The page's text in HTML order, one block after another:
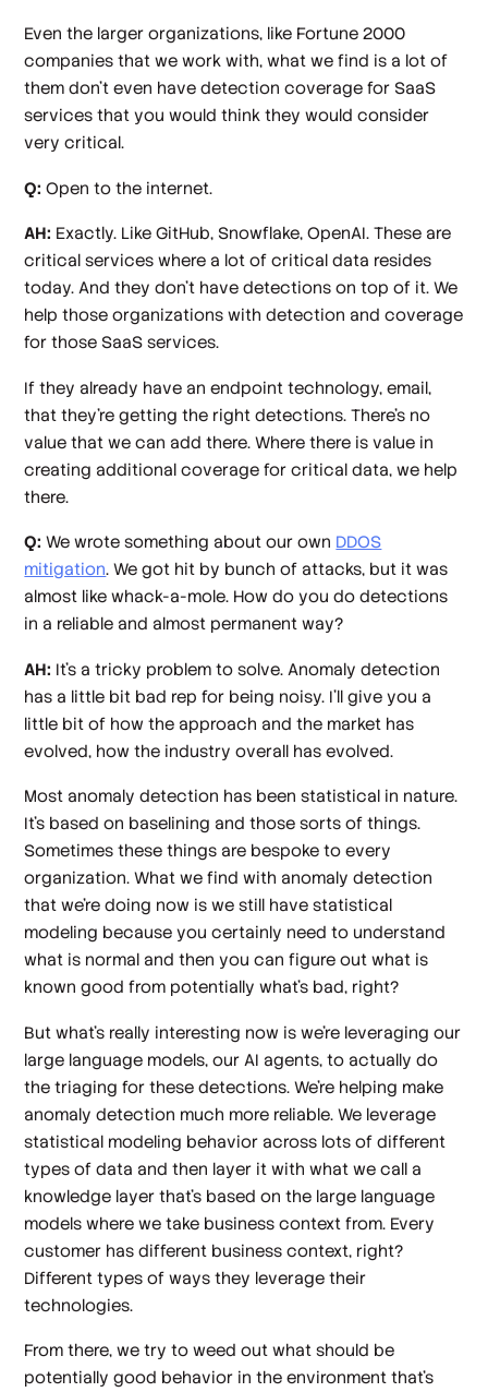
Even the larger organizations, like Fortune 2000
companies that we work with, what we find is a lot of
them don't even have detection coverage for SaaS
services that you would think they would consider
very critical.
Q: Open to the internet.
AH: Exactly. Like GitHub, Snowflake, OpenAI. These are
critical services where a lot of critical data resides
today. And they don't have detections on top of it. We
help those organizations with detection and coverage
for those SaaS services.
If they already have an endpoint technology, email,
that they're getting the right detections. There's no
value that we can add there. Where there is value in
creating additional coverage for critical data, we help
there.
Q: We wrote something about our own DDOS
mitigation. We got hit by bunch of attacks, but it was
almost like whack-a-mole. How do you do detections
in a reliable and almost permanent way?
AH: It's a tricky problem to solve. Anomaly detection
has a little bit bad rep for being noisy. I'll give you a
little bit of how the approach and the market has
evolved, how the industry overall has evolved.
Most anomaly detection has been statistical in nature.
It's based on baselining and those sorts of things.
Sometimes these things are bespoke to every
organization. What we find with anomaly detection
that we're doing now is we still have statistical
modeling because you certainly need to understand
what is normal and then you can figure out what is
known good from potentially what's bad, right?
But what's really interesting now is we're leveraging our
large language models, our AI agents, to actually do
the triaging for these detections. We're helping make
anomaly detection much more reliable. We leverage
statistical modeling behavior across lots of different
types of data and then layer it with what we call a
knowledge layer that's based on the large language
models where we take business context from. Every
customer has different business context, right?
Different types of ways they leverage their
technologies.
From there, we try to weed out what should be
potentially good behavior in the environment that’s